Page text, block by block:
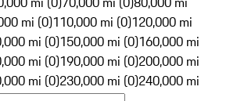
mi (0)110,000 mi (0)120,000 mi
mi (0)150,000 mi (0)160,000 mi
mi (0)190,000 mi (0)200,000 mi
mi (0)230,000 mi (0)240,000 mi